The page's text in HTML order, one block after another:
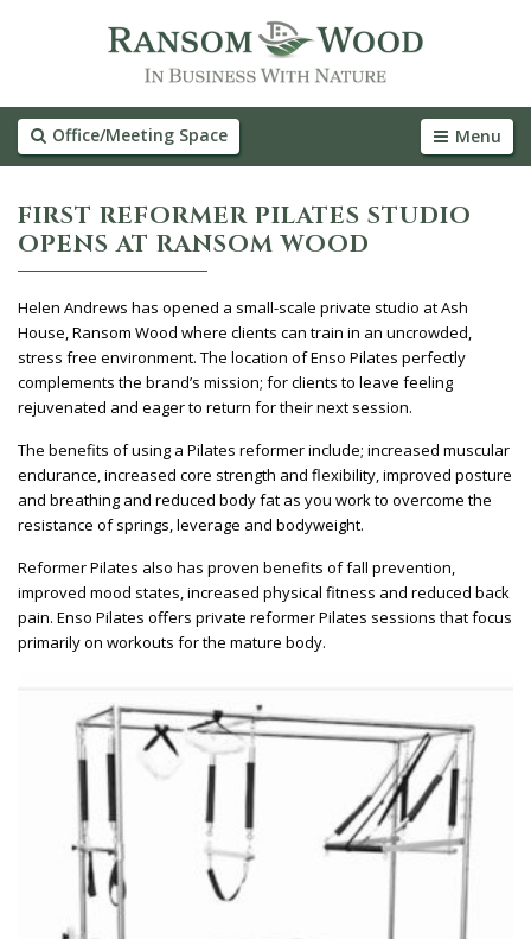
Office/Meeting Space Menu
FIRST REFORMER PILATES STUDIO
OPENS AT RANSOM WOOD
Helen Andrews has opened a small-scale private studio at Ash
House, Ransom Wood where clients can train in an uncrowded,
stress free environment. The location of Enso Pilates perfectly
complements the brand’s mission; for clients to leave feeling
rejuvenated and eager to return for their next session.
The benefits of using a Pilates reformer include; increased muscular
endurance, increased core strength and flexibility, improved posture
and breathing and reduced body fat as you work to overcome the
resistance of springs, leverage and bodyweight.
Reformer Pilates also has proven benefits of fall prevention,
improved mood states, increased physical fitness and reduced back
pain. Enso Pilates offers private reformer Pilates sessions that focus
primarily on workouts for the mature body.